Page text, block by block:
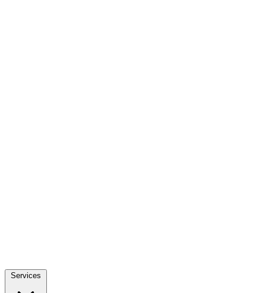
Services